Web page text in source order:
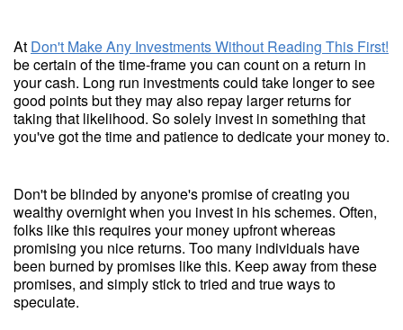
At Don't Make Any Investments Without Reading This First!
be certain of the time-frame you can count on a return in
your cash. Long run investments could take longer to see
good points but they may also repay larger returns for
taking that likelihood. So solely invest in something that
you've got the time and patience to dedicate your money to.
Don't be blinded by anyone's promise of creating you
wealthy overnight when you invest in his schemes. Often,
folks like this requires your money upfront whereas
promising you nice returns. Too many individuals have
been burned by promises like this. Keep away from these
promises, and simply stick to tried and true ways to
speculate.